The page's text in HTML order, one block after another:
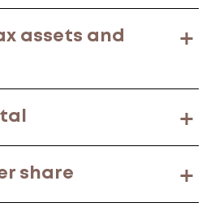
assets and
share